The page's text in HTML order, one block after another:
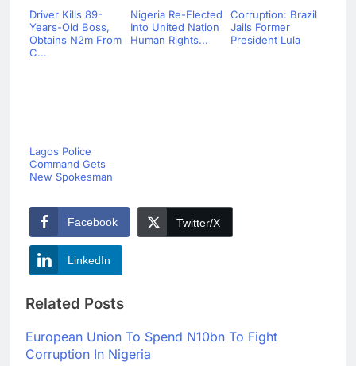
Driver Kills 89-
Years-Old Boss,
Obtains N2m From
C...
Nigeria Re-Elected
Into United Nation
Human Rights...
Corruption: Brazil
Jails Former
President Lula
Lagos Police
Command Gets
New Spokesman
Facebook Twitter/X
LinkedIn
Related Posts
European Union To Spend N10bn To Fight
Corruption In Nigeria